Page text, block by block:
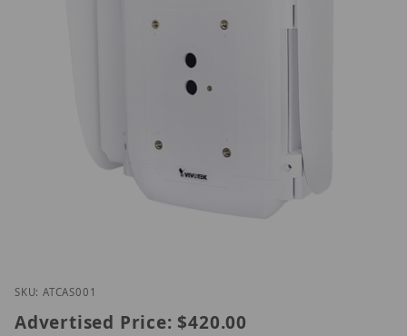
Thumbnail Filmstrip of Vivotek AT-CAS-001 Images
SKU: ATCAS001
Advertised Price: $420.00